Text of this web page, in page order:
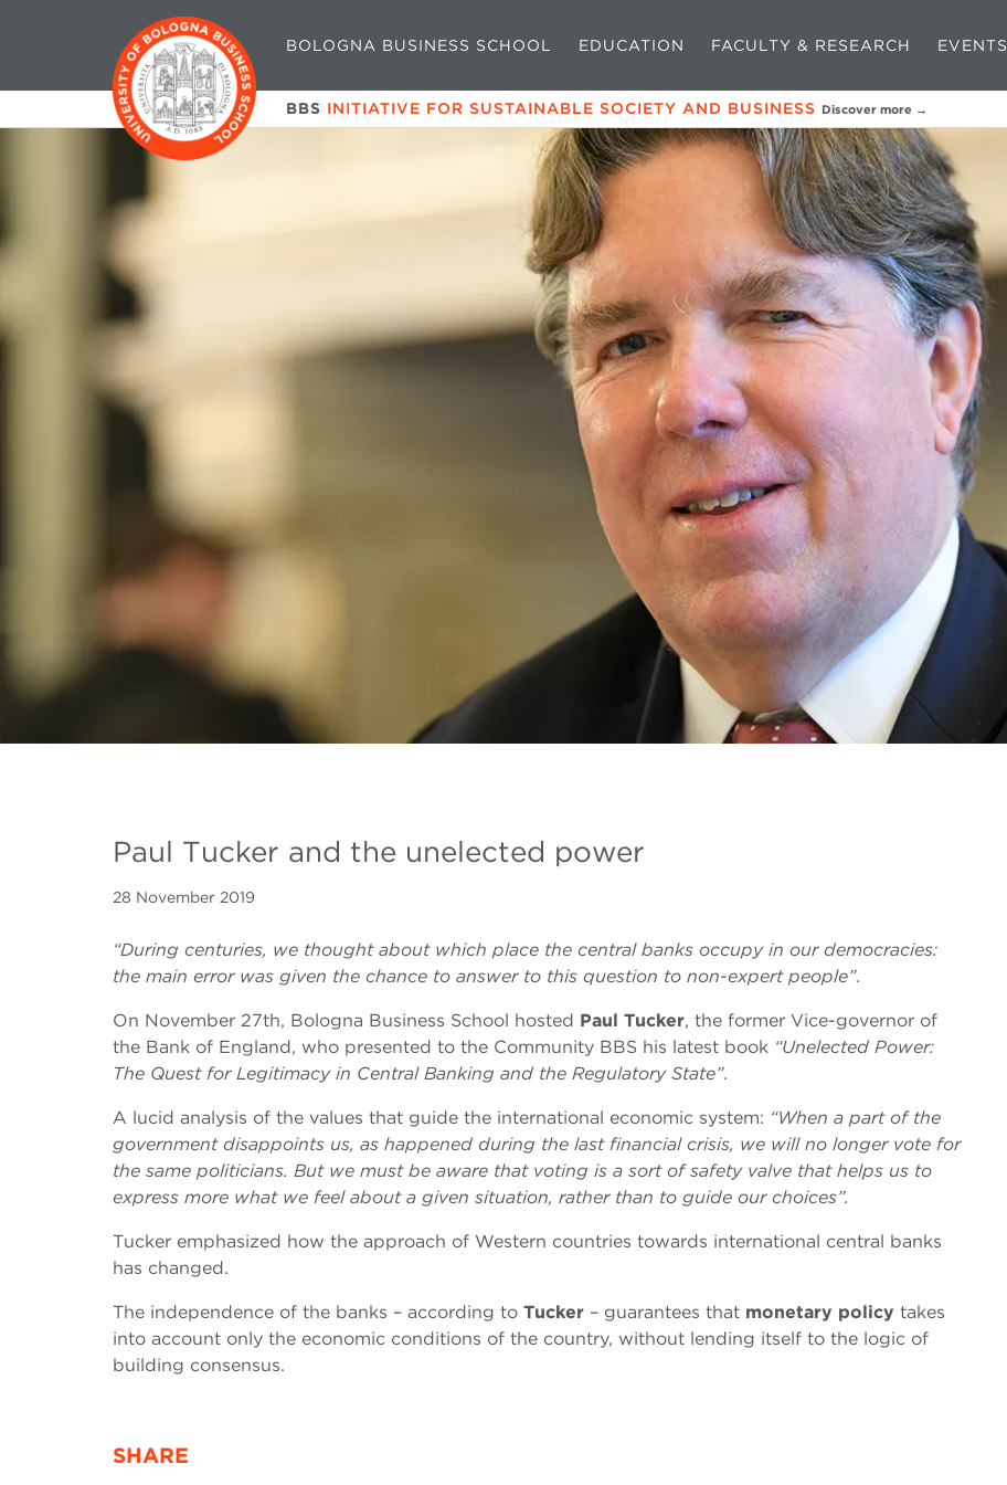
BOLOGNA BUSINESS SCHOOL EDUCATION FACULTY & RESEARCH EVENTS
BBS INITIATIVE FOR SUSTAINABLE SOCIETY AND BUSINESS Discover more →
Paul Tucker and the unelected power
28 November 2019
“During centuries, we thought about which place the central banks occupy in our democracies:
the main error was given the chance to answer to this question to non-expert people”.
On November 27th, Bologna Business School hosted Paul Tucker, the former Vice-governor of
the Bank of England, who presented to the Community BBS his latest book “Unelected Power:
The Quest for Legitimacy in Central Banking and the Regulatory State”.
A lucid analysis of the values ​​that guide the international economic system: “When a part of the
government disappoints us, as happened during the last financial crisis, we will no longer vote for
the same politicians. But we must be aware that voting is a sort of safety valve that helps us to
express more what we feel about a given situation, rather than to guide our choices”.
Tucker emphasized how the approach of Western countries towards international central banks
has changed.
The independence of the banks – according to Tucker – guarantees that monetary policy takes
into account only the economic conditions of the country, without lending itself to the logic of
building consensus­­.
SHARE